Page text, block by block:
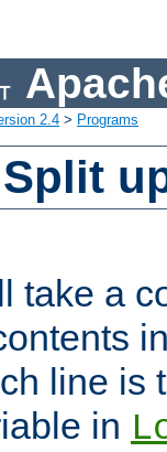
2.4 > Programs
take a
line is
in